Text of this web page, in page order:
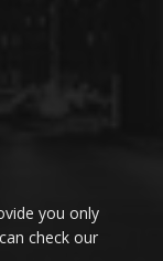
you only
check our